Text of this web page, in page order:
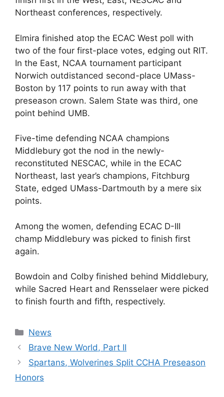
Northeast conferences, respectively.
Elmira finished atop the ECAC West poll with
two of the four first-place votes, edging out RIT.
In the East, NCAA tournament participant
Norwich outdistanced second-place UMass-
Boston by 117 points to run away with that
preseason crown. Salem State was third, one
point behind UMB.
Five-time defending NCAA champions
Middlebury got the nod in the newly-
reconstituted NESCAC, while in the ECAC
Northeast, last year’s champions, Fitchburg
State, edged UMass-Dartmouth by a mere six
points.
Among the women, defending ECAC D-III
champ Middlebury was picked to finish first
again.
Bowdoin and Colby finished behind Middlebury,
while Sacred Heart and Rensselaer were picked
to finish fourth and fifth, respectively.
Categories
News
Brave New World, Part II
Spartans, Wolverines Split CCHA Preseason
Honors